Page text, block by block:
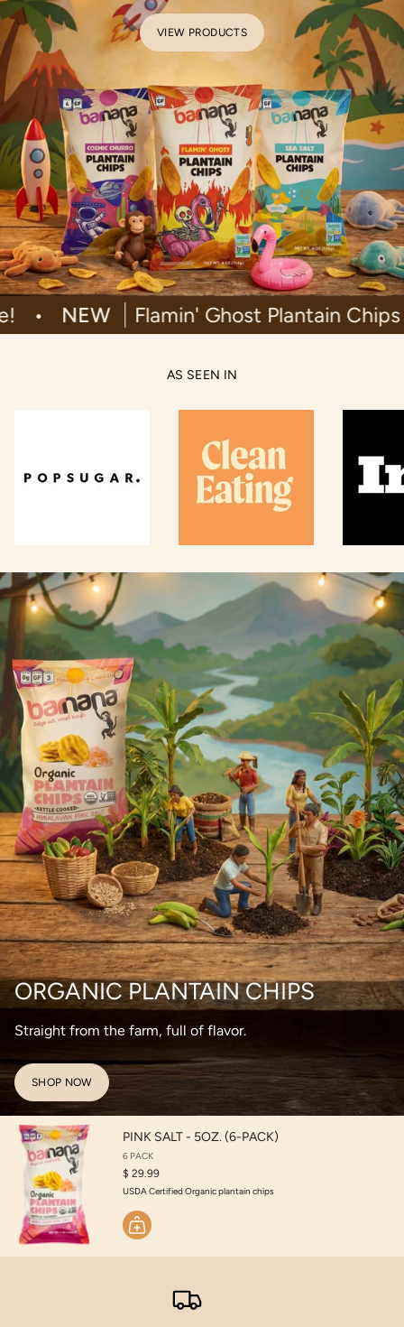
VIEW PRODUCTS
• NEW Flamin' Ghost Plantain
AS SEEN IN
ORGANIC PLANTAIN CHIPS
Straight from the farm, full of flavor.
SHOP NOW
PINK SALT - 5OZ. (6-PACK)
6 PACK
$ 29.99
USDA Certified Organic plantain chips